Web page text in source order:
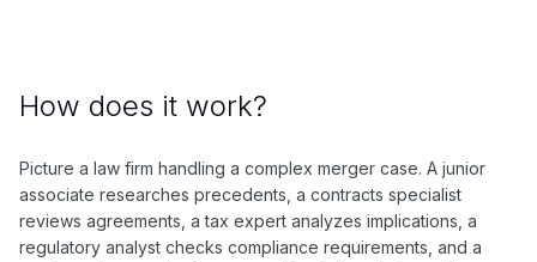
How does it work?
Picture a law firm handling a complex merger case. A junior
associate researches precedents, a contracts specialist
reviews agreements, a tax expert analyzes implications, a
regulatory analyst checks compliance requirements, and a